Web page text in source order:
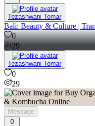
Tezashwani Tomar
Bali: Beauty & Culture |
0
29
Tezashwani Tomar
0
29
Message
0